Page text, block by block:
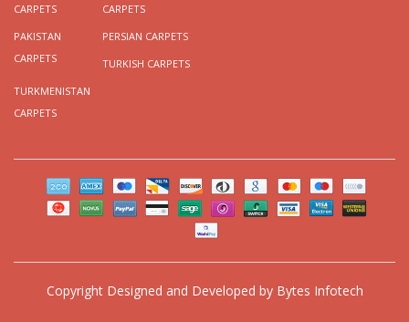
CARPETS
CARPETS
PAKISTAN
CARPETS
PERSIAN CARPETS
TURKISH CARPETS
TURKMENISTAN
CARPETS
Copyright Designed and Developed by Bytes Infotech